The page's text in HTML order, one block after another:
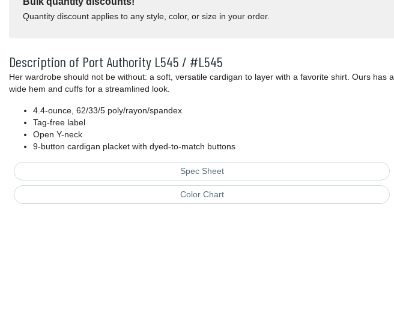
Quantity discount applies to any style, color, or size in your order.
Description of Port Authority L545 / #L545
Her wardrobe should not be without: a soft, versatile cardigan to layer with a favorite shirt. Ours has a
wide hem and cuffs for a streamlined look.
4.4-ounce, 62/33/5 poly/rayon/spandex
Tag-free label
Open Y-neck
9-button cardigan placket with dyed-to-match buttons
Spec Sheet
Color Chart